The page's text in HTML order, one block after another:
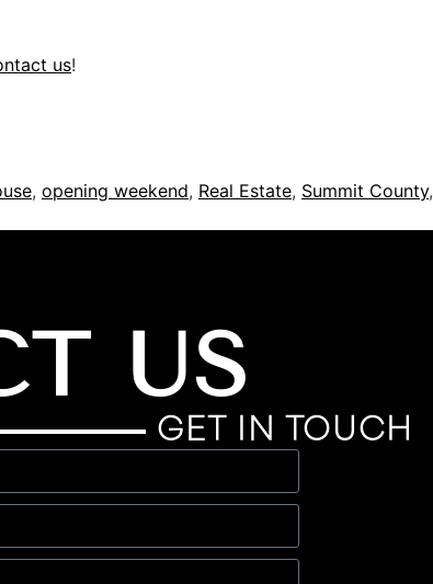
us!
, opening weekend, Real Estate, Summit County,
US
GET IN TOUCH